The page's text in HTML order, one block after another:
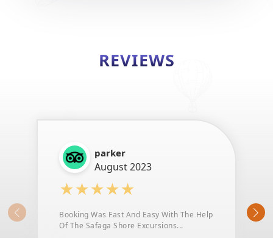
REVIEWS
parker
August 2023
★★★★★
Booking Was Fast And Easy With The Help
Of The Safaga Shore Excursions...